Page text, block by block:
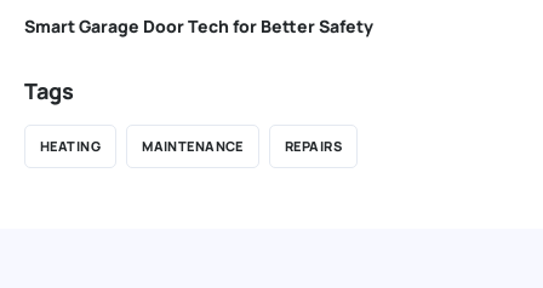
Smart Garage Door Tech for Better Safety
Tags
HEATING MAINTENANCE REPAIRS